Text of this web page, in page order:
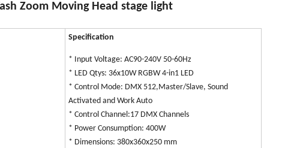
Zoom Moving Head stage light
Specification
* Input Voltage: AC90-240V 50-60Hz
* LED Qtys: 36x10W RGBW 4-in1 LED
* Control Mode: DMX 512,Master/Slave, Sound
Activated and Work Auto
* Control Channel:17 DMX Channels
* Power Consumption: 400W
* Dimensions: 380x360x250 mm